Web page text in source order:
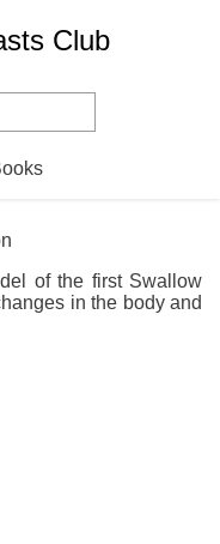
Club
of the first Swallow
in the body and